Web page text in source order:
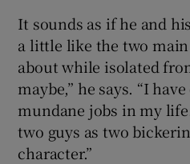
It sounds as if he and
a little like the two
about while isolated
maybe,” he says. “I
mundane jobs in my
two guys as two
character.”